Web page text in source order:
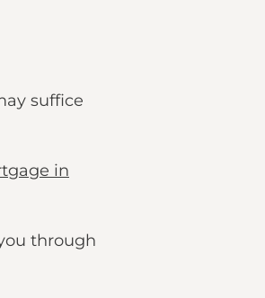
suffice
in
through